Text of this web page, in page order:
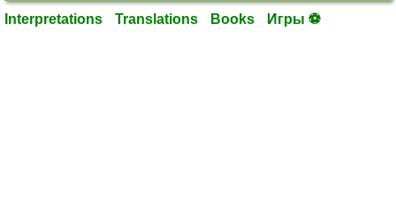
Interpretations Translations Books Игры ⚽